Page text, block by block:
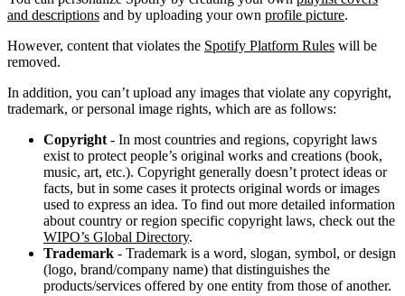
and descriptions and by uploading your own profile picture.
However, content that violates the Spotify Platform Rules will be
removed.
In addition, you can’t upload any images that violate any copyright,
trademark, or personal image rights, which are as follows:
Copyright - In most countries and regions, copyright laws
exist to protect people’s original works and creations (book,
music, art, etc.). Copyright generally doesn’t protect ideas or
facts, but in some cases it protects original words or images
used to express an idea. To find out more detailed information
about country or region specific copyright laws, check out the
WIPO’s Global Directory.
Trademark - Trademark is a word, slogan, symbol, or design
(logo, brand/company name) that distinguishes the
products/services offered by one entity from those of another.